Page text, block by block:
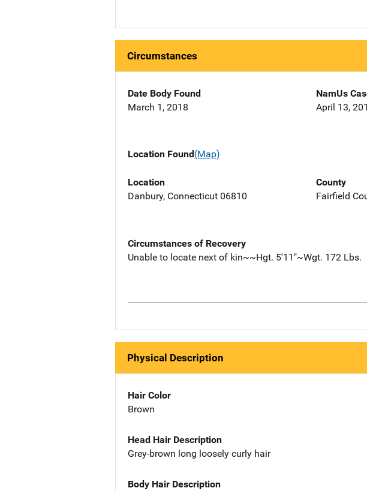
Circumstances
Date Body Found
March 1, 2018
NamUs
April 13,
Location Found(Map)
Location
Danbury, Connecticut 06810
County
Fairfield
Circumstances of Recovery
Unable to locate next of kin~~Hgt. 5'11"~Wgt. 172 Lbs.
Physical Description
Hair Color
Brown
Head Hair Description
Grey-brown long loosely curly hair
Body Hair Description